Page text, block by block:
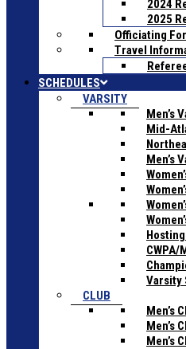
2024
2025
Officiating
Travel
SCHEDULES
VARSITY
Men’s
Mid-
Men’s
CWPA/
Varsity
CLUB
Men’s
Men’s
Men’s